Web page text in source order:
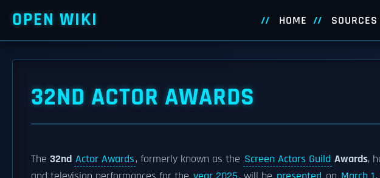
OPEN WIKI HOME SOURCES
32ND ACTOR AWARDS
The 32nd Actor Awards, formerly known as the Screen Actors Guild Awards,